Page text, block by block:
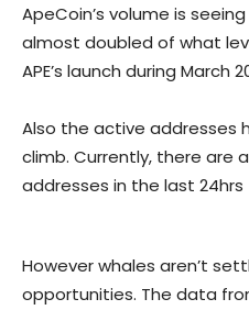
ApeCoin’s volume is
almost doubled of what
APE’s launch during March
Also the active addresses
climb. Currently, there are
addresses in the last 24hrs
However whales aren’t
opportunities. The data